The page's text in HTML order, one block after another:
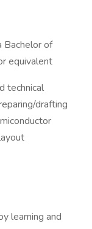
Bachelor of
equivalent
technical
drafting
learning and